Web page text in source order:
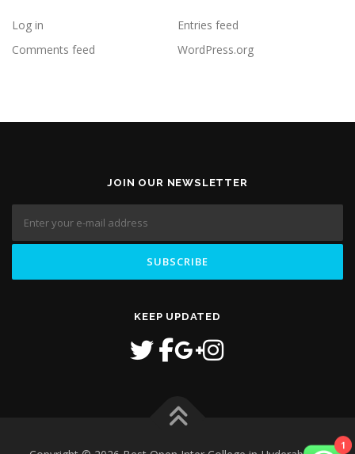
Log in
Entries feed
Comments feed
WordPress.org
JOIN OUR NEWSLETTER
KEEP UPDATED